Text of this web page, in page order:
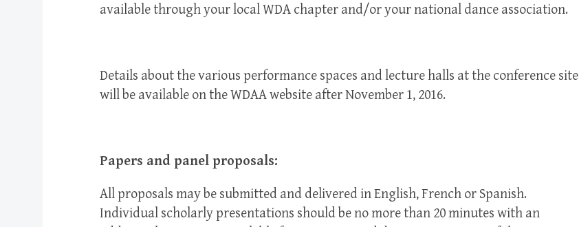
available through your local WDA chapter and/or your national dance association.
Details about the various performance spaces and lecture halls at the conference site
will be available on the WDAA website after November 1, 2016.
Papers and panel proposals:
All proposals may be submitted and delivered in English, French or Spanish.
Individual scholarly presentations should be no more than 20 minutes with an